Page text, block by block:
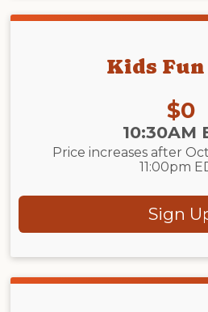
Kids
$0
10:30AM
Price increases after
11:00pm
Sign